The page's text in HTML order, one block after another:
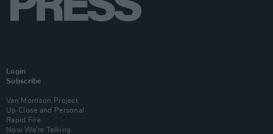
Login
Subscribe
Van Morrison Project
Up Close and Personal
Rapid Fire
Now We’re Talking